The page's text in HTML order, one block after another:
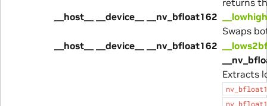
__host__ __device__ __nv_bfloat162
Swaps
__host__ __device__ __nv_bfloat162
Extracts